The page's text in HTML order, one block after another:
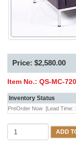
Price: $2,580.00
Item No.: QS-MC-
Inventory Status
PreOrder Now [Lead Time:
ADD